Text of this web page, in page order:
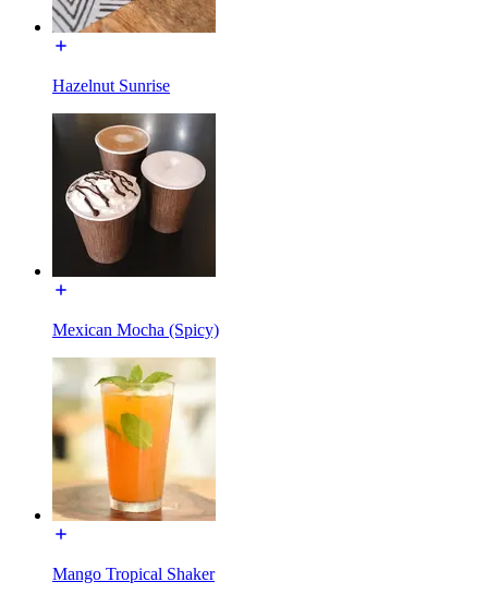
Hazelnut Sunrise
Mexican Mocha (Spicy)
Mango Tropical Shaker